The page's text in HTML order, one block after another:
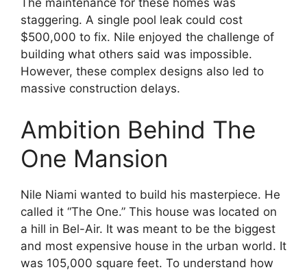
The maintenance for these homes was
staggering. A single pool leak could cost
$500,000 to fix. Nile enjoyed the challenge of
building what others said was impossible.
However, these complex designs also led to
massive construction delays.
Ambition Behind The
One Mansion
Nile Niami wanted to build his masterpiece. He
called it “The One.” This house was located on
a hill in Bel-Air. It was meant to be the biggest
and most expensive house in the urban world. It
was 105,000 square feet. To understand how